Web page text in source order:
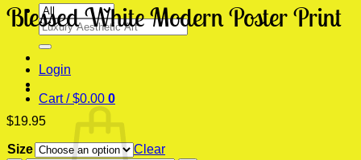
Search
for:
Login
Cart /$0.00 0
Blessed White Modern Poster Print
$19.95
Size
Clear